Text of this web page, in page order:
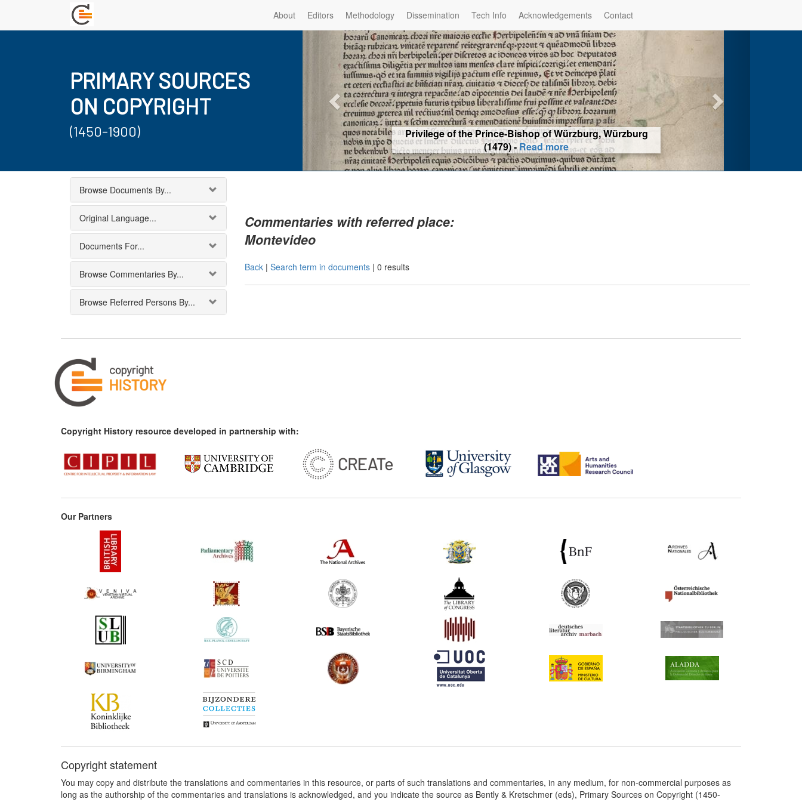
About Editors Methodology Dissemination Tech Info Acknowledgements Contact
PRIMARY SOURCES
ON COPYRIGHT
(1450-1900)
Privilege of the Prince-Bishop of Würzburg, Würzburg
(1479) -Read more
Browse Documents By...
Original Language...
Documents For...
Browse Commentaries By...
Browse Referred Persons By...
Commentaries with referred place:
Montevideo
Back| Search term in documents| 0 results
Copyright History resource developed in partnership with:
Our Partners
Copyright statement
You may copy and distribute the translations and commentaries in this resource, or parts of such translations and commentaries, in any medium, for non-commercial purposes as
long as the authorship of the commentaries and translations is acknowledged, and you indicate the source as Bently & Kretschmer (eds), Primary Sources on Copyright (1450-